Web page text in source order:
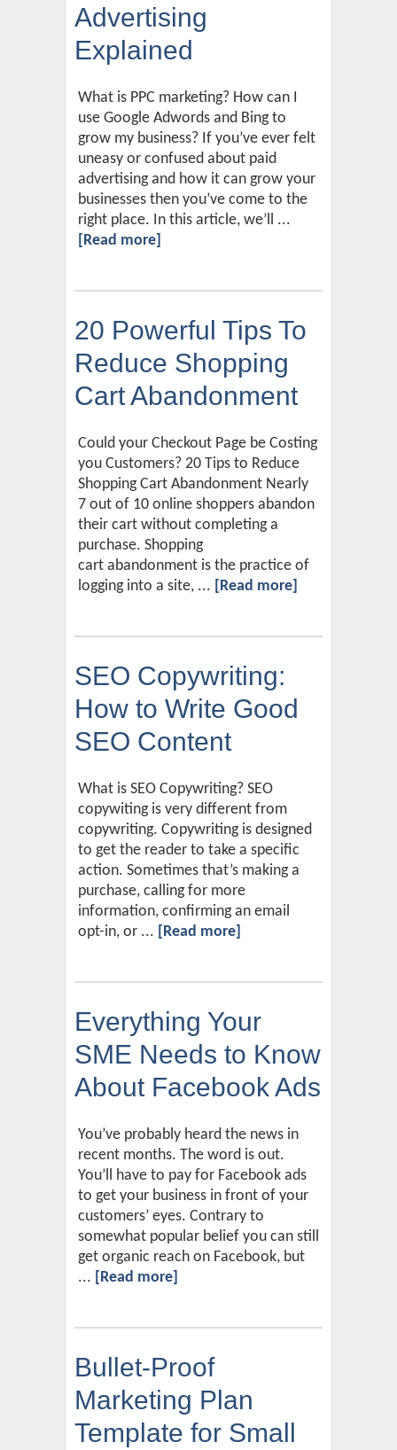
Advertising
Explained
What is PPC marketing? How can I
use Google Adwords and Bing to
grow my business? If you’ve ever felt
uneasy or confused about paid
advertising and how it can grow your
businesses then you’ve come to the
right place. In this article, we’ll ...
[Read more]
20 Powerful Tips To
Reduce Shopping
Cart Abandonment
Could your Checkout Page be Costing
you Customers? 20 Tips to Reduce
Shopping Cart Abandonment Nearly
7 out of 10 online shoppers abandon
their cart without completing a
purchase. Shopping
cart abandonment is the practice of
logging into a site, ... [Read more]
SEO Copywriting:
How to Write Good
SEO Content
What is SEO Copywriting? SEO
copywiting is very different from
copywriting. Copywriting is designed
to get the reader to take a specific
action. Sometimes that’s making a
purchase, calling for more
information, confirming an email
opt-in, or ... [Read more]
Everything Your
SME Needs to Know
About Facebook Ads
You’ve probably heard the news in
recent months. The word is out.
You’ll have to pay for Facebook ads
to get your business in front of your
customers’ eyes. Contrary to
somewhat popular belief you can still
get organic reach on Facebook, but
... [Read more]
Bullet-Proof
Marketing Plan
Template for Small